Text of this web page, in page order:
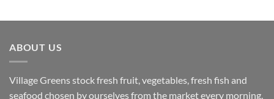
ABOUT US
Village Greens stock fresh fruit, vegetables, fresh fish and
seafood chosen by ourselves from the market every morning.